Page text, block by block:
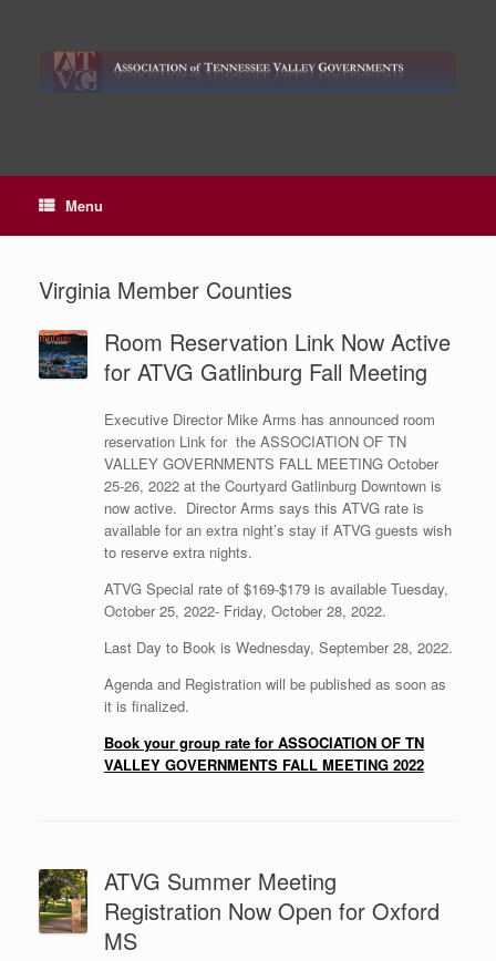
Menu
Virginia Member Counties
Room Reservation Link Now Active
for ATVG Gatlinburg Fall Meeting
Executive Director Mike Arms has announced room
reservation Link for the ASSOCIATION OF TN
VALLEY GOVERNMENTS FALL MEETING October
25-26, 2022 at the Courtyard Gatlinburg Downtown is
now active. Director Arms says this ATVG rate is
available for an extra night’s stay if ATVG guests wish
to reserve extra nights.
ATVG Special rate of $169-$179 is available Tuesday,
October 25, 2022- Friday, October 28, 2022.
Last Day to Book is Wednesday, September 28, 2022.
Agenda and Registration will be published as soon as
it is finalized.
Book your group rate for ASSOCIATION OF TN
VALLEY GOVERNMENTS FALL MEETING 2022
ATVG Summer Meeting
Registration Now Open for Oxford
MS